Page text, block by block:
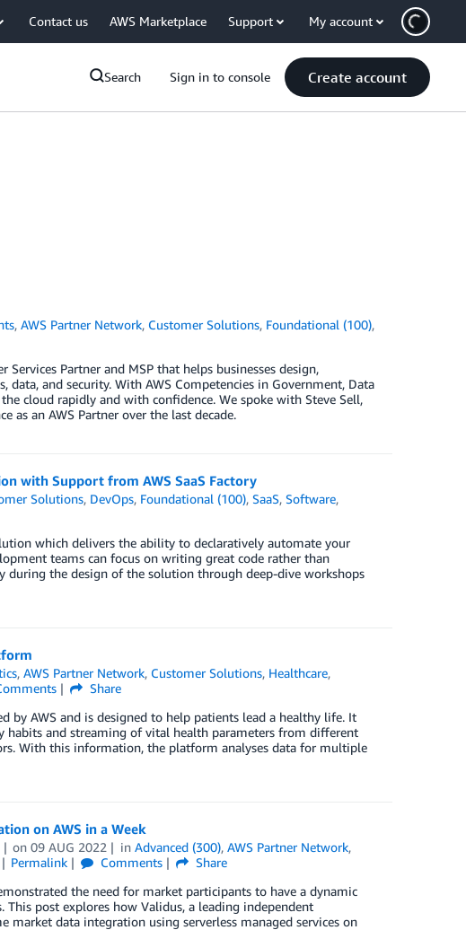
Contact us AWS Marketplace Support My account
Search Sign in to console Create account
,AWS Partner Network, Customer Solutions, Foundational (100),
Services Partner and MSP that helps businesses design,
and security. With AWS Competencies in Government, Data
cloud rapidly and with confidence. We spoke with Steve Sell,
as an AWS Partner over the last decade.
with Support from AWS SaaS Factory
Solutions, DevOps, Foundational (100),SaaS,Software,
which delivers the ability to declaratively automate your
teams can focus on writing great code rather than
during the design of the solution through deep-dive workshops
,AWS Partner Network, Customer Solutions, Healthcare,
Share
AWS and is designed to help patients lead a healthy life. It
habits and streaming of vital health parameters from different
With this information, the platform analyses data for multiple
on AWS in a Week
on09 AUG 2022 inAdvanced (300),AWS Partner Network,
Permalink Comments
Share
the need for market participants to have a dynamic
post explores how Validus, a leading independent
data integration using serverless managed services on